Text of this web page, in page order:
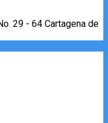
29 - 64 Cartagena de